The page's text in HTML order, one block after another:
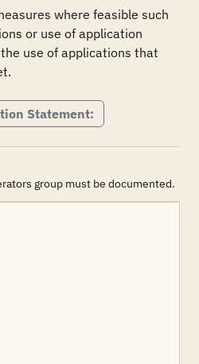
where feasible such
or use of application
use of applications that
Statement:
group must be documented.